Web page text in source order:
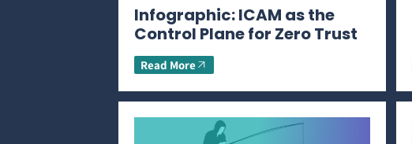
Infographic: ICAM as the
Control Plane for Zero Trust
Read More